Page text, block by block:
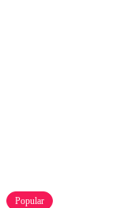
Popular